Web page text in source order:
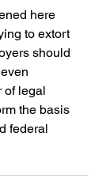
here
to extort
should
of legal
the basis
federal